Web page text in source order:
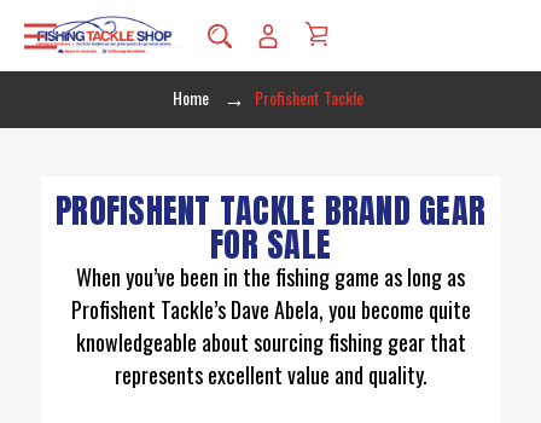
Home Profishent Tackle
PROFISHENT TACKLE BRAND GEAR
FOR SALE
When you’ve been in the fishing game as long as
Profishent Tackle’s Dave Abela, you become quite
knowledgeable about sourcing fishing gear that
represents excellent value and quality.